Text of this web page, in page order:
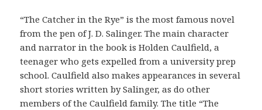
“The Catcher in the Rye” is the most famous novel
from the pen of J. D. Salinger. The main character
and narrator in the book is Holden Caulfield, a
teenager who gets expelled from a university prep
school. Caulfield also makes appearances in several
short stories written by Salinger, as do other
members of the Caulfield family. The title “The